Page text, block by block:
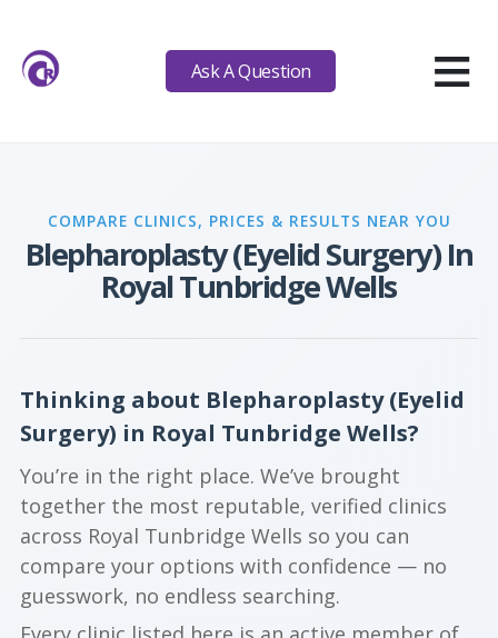
Ask A Question ≡
COMPARE CLINICS, PRICES & RESULTS NEAR YOU
Blepharoplasty (Eyelid Surgery) In
Royal Tunbridge Wells
Thinking about Blepharoplasty (Eyelid
Surgery) in Royal Tunbridge Wells?
You’re in the right place. We’ve brought
together the most reputable, verified clinics
across Royal Tunbridge Wells so you can
compare your options with confidence — no
guesswork, no endless searching.